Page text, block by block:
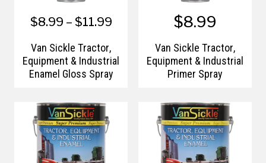
$8.99 – $11.99
Van Sickle Tractor,
Equipment & Industrial
Enamel Gloss Spray
$8.99
Van Sickle Tractor,
Equipment & Industrial
Primer Spray